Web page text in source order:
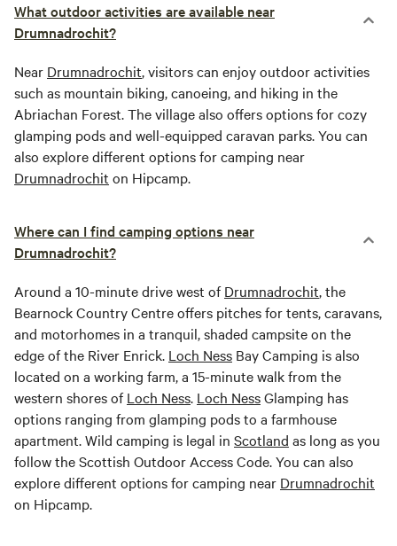
What outdoor activities are available near
Drumnadrochit?
Near Drumnadrochit, visitors can enjoy outdoor activities
such as mountain biking, canoeing, and hiking in the
Abriachan Forest. The village also offers options for cozy
glamping pods and well-equipped caravan parks. You can
also explore different options for camping near
Drumnadrochit on Hipcamp.
Where can I find camping options near
Drumnadrochit?
Around a 10-minute drive west ofDrumnadrochit, the
Bearnock Country Centre offers pitches for tents, caravans,
and motorhomes in a tranquil, shaded campsite on the
edge of the River Enrick. Loch Ness Bay Camping is also
located on a working farm, a 15-minute walk from the
western shores ofLoch Ness. Loch NessGlamping has
options ranging from glamping pods to a farmhouse
apartment. Wild camping is legal in Scotland as long as you
follow the Scottish Outdoor Access Code. You can also
explore different options for camping near Drumnadrochit
on Hipcamp.